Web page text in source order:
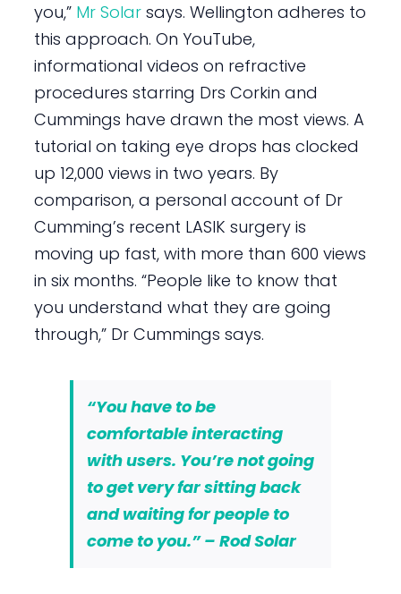
you,” Mr Solarsays. Wellington adheres to
this approach. On YouTube,
informational videos on refractive
procedures starring Drs Corkin and
Cummings have drawn the most views. A
tutorial on taking eye drops has clocked
up 12,000 views in two years. By
comparison, a personal account of Dr
Cumming’s recent LASIK surgery is
moving up fast, with more than 600 views
in six months. “People like to know that
you understand what they are going
through,” Dr Cummings says.
“You have to be
comfortable interacting
with users. You’re not going
to get very far sitting back
and waiting for people to
come to you.” – Rod Solar